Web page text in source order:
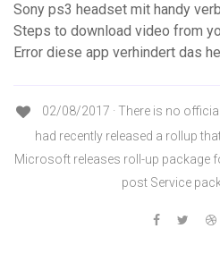
Sony ps3 headset mit handy
Steps to download video from
Error diese app verhindert das
02/08/2017 · There is no
had recently released a rollup
Microsoft releases roll-up package
post Service